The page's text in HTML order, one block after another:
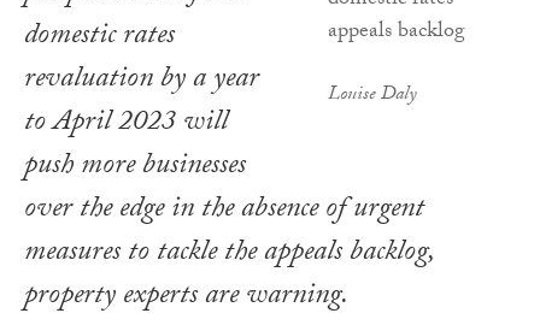
Louise Daly
domestic rates
revaluation by a year
to April 2023 will
push more businesses
over the edge in the absence of urgent
measures to tackle the appeals backlog,
property experts are warning.